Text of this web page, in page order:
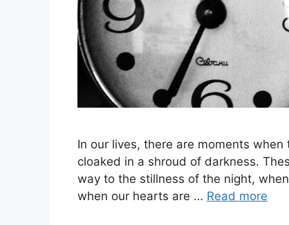
In our lives, there are moments
cloaked in a shroud of darkness.
way to the stillness of the night,
when our hearts are … Read more